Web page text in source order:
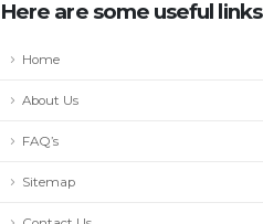
Here are some useful links
Home
About Us
FAQ’s
Sitemap